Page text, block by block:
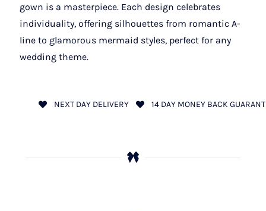
gown is a masterpiece. Each design celebrates
individuality, offering silhouettes from romantic A-
line to glamorous mermaid styles, perfect for any
wedding theme.
NEXT DAY DELIVERY 14 DAY MONEY BACK